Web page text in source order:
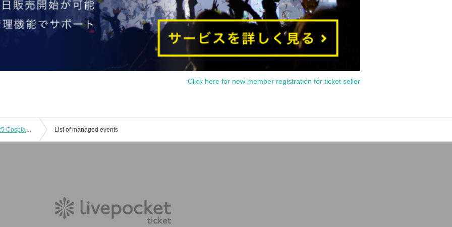
Click here for new member registration for ticket seller
[October 26th] Awanoto Shokusai 2025 Cosplay Event Day 2 List of managed events